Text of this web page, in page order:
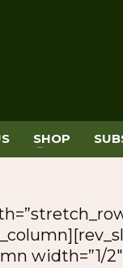
SHOP
width=”1/